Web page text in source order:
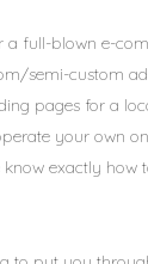
a full-blown e-
semi-custom
pages for a
your own
know exactly how